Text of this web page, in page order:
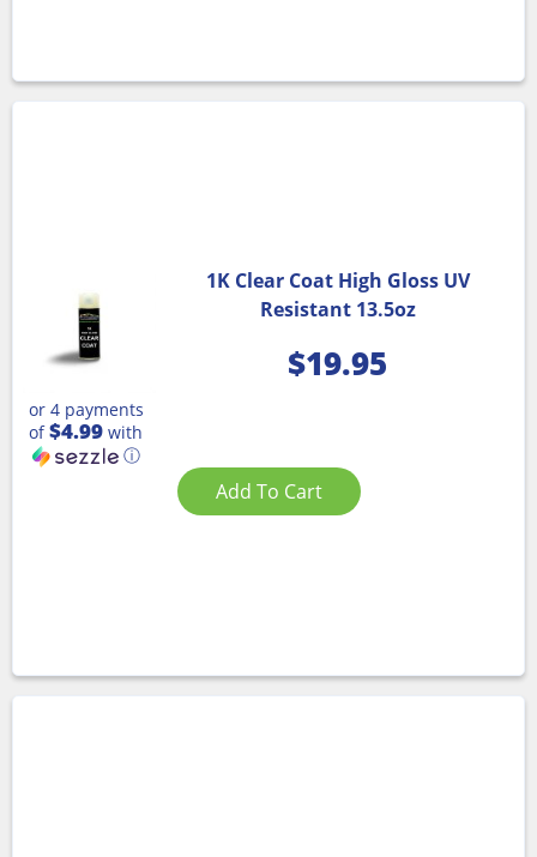
1K Clear Coat High Gloss UV
Resistant 13.5oz
$19.95
or 4 payments
of$4.99 with
ⓘ
Add To Cart